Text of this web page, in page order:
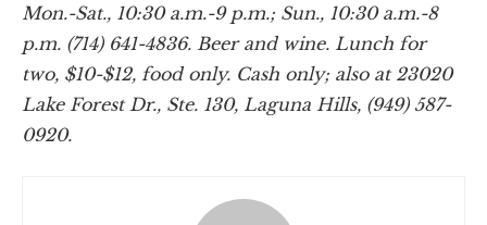
Mon.-Sat., 10:30 a.m.-9 p.m.; Sun., 10:30 a.m.-8
p.m. (714) 641-4836. Beer and wine. Lunch for
two, $10-$12, food only. Cash only; also at 23020
Lake Forest Dr., Ste. 130, Laguna Hills, (949) 587-
0920.